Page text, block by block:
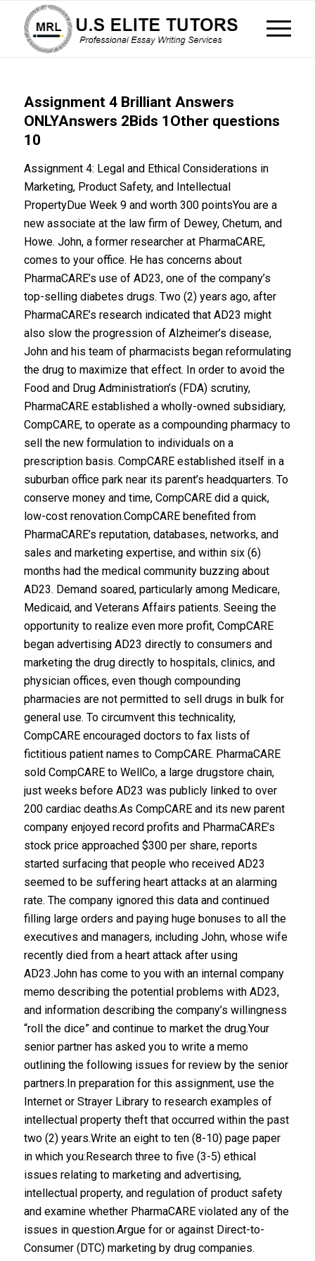
Assignment 4 Brilliant Answers
ONLYAnswers 2Bids 1Other questions
10
Assignment 4: Legal and Ethical Considerations in
Marketing, Product Safety, and Intellectual
PropertyDue Week 9 and worth 300 pointsYou are a
new associate at the law firm of Dewey, Chetum, and
Howe. John, a former researcher at PharmaCARE,
comes to your office. He has concerns about
PharmaCARE’s use of AD23, one of the company’s
top-selling diabetes drugs. Two (2) years ago, after
PharmaCARE’s research indicated that AD23 might
also slow the progression of Alzheimer’s disease,
John and his team of pharmacists began reformulating
the drug to maximize that effect. In order to avoid the
Food and Drug Administration’s (FDA) scrutiny,
PharmaCARE established a wholly-owned subsidiary,
CompCARE, to operate as a compounding pharmacy to
sell the new formulation to individuals on a
prescription basis. CompCARE established itself in a
suburban office park near its parent’s headquarters. To
conserve money and time, CompCARE did a quick,
low-cost renovation.CompCARE benefited from
PharmaCARE’s reputation, databases, networks, and
sales and marketing expertise, and within six (6)
months had the medical community buzzing about
AD23. Demand soared, particularly among Medicare,
Medicaid, and Veterans Affairs patients. Seeing the
opportunity to realize even more profit, CompCARE
began advertising AD23 directly to consumers and
marketing the drug directly to hospitals, clinics, and
physician offices, even though compounding
pharmacies are not permitted to sell drugs in bulk for
general use. To circumvent this technicality,
CompCARE encouraged doctors to fax lists of
fictitious patient names to CompCARE. PharmaCARE
sold CompCARE to WellCo, a large drugstore chain,
just weeks before AD23 was publicly linked to over
200 cardiac deaths.As CompCARE and its new parent
company enjoyed record profits and PharmaCARE’s
stock price approached $300 per share, reports
started surfacing that people who received AD23
seemed to be suffering heart attacks at an alarming
rate. The company ignored this data and continued
filling large orders and paying huge bonuses to all the
executives and managers, including John, whose wife
recently died from a heart attack after using
AD23.John has come to you with an internal company
memo describing the potential problems with AD23,
and information describing the company’s willingness
“roll the dice” and continue to market the drug.Your
senior partner has asked you to write a memo
outlining the following issues for review by the senior
partners.In preparation for this assignment, use the
Internet or Strayer Library to research examples of
intellectual property theft that occurred within the past
two (2) years.Write an eight to ten (8-10) page paper
in which you:Research three to five (3-5) ethical
issues relating to marketing and advertising,
intellectual property, and regulation of product safety
and examine whether PharmaCARE violated any of the
issues in question.Argue for or against Direct-to-
Consumer (DTC) marketing by drug companies.